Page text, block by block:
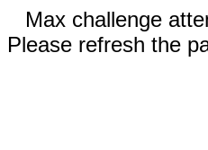
Max challenge
Please refresh the